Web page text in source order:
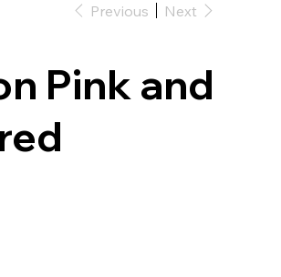
Previous Next
Pink and